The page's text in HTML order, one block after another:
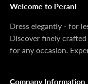
Welcome to Perani
Dress elegantly - for
Discover finely
for any occasion.
Company Information